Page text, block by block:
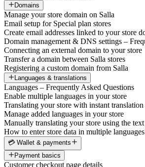
Domains
Manage your store domain on Salla
Email setup for Special plan stores
Create email addresses linked to your store
Domain management & DNS settings –
Connecting an external domain to your store
Transfer a domain between Salla stores
Registering a custom domain from Salla
Languages & translations
Languages – Frequently Asked Questions
Enable multiple languages in your store
Translating your store with instant translation
Manage added languages in your store
Manually translating your store using the
How to enter store data in multiple languages
💳 Wallet & payments
Payment basics
Customer checkout page details